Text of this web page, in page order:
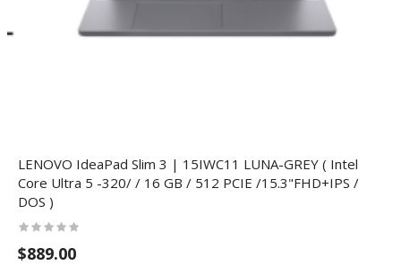
LENOVO IdeaPad Slim 3 | 15IWC11 LUNA-GREY ( Intel
Core Ultra 5 -320/ / 16 GB / 512 PCIE /15.3"FHD+IPS /
DOS )
$889.00